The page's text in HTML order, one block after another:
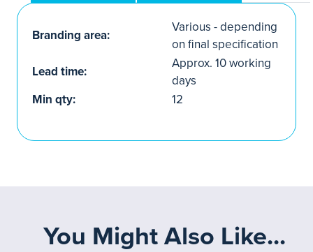
Branding area:
Various - depending
on final specification
Lead time:
Approx. 10 working
days
Min qty:
12
You Might Also Like...